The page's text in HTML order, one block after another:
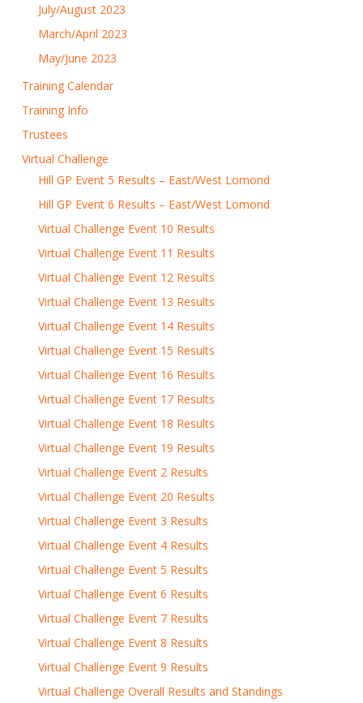
July/August 2023
March/April 2023
May/June 2023
Training Calendar
Training Info
Trustees
Virtual Challenge
Hill GP Event 5 Results – East/West Lomond
Hill GP Event 6 Results – East/West Lomond
Virtual Challenge Event 10 Results
Virtual Challenge Event 11 Results
Virtual Challenge Event 12 Results
Virtual Challenge Event 13 Results
Virtual Challenge Event 14 Results
Virtual Challenge Event 15 Results
Virtual Challenge Event 16 Results
Virtual Challenge Event 17 Results
Virtual Challenge Event 18 Results
Virtual Challenge Event 19 Results
Virtual Challenge Event 2 Results
Virtual Challenge Event 20 Results
Virtual Challenge Event 3 Results
Virtual Challenge Event 4 Results
Virtual Challenge Event 5 Results
Virtual Challenge Event 6 Results
Virtual Challenge Event 7 Results
Virtual Challenge Event 8 Results
Virtual Challenge Event 9 Results
Virtual Challenge Overall Results and Standings